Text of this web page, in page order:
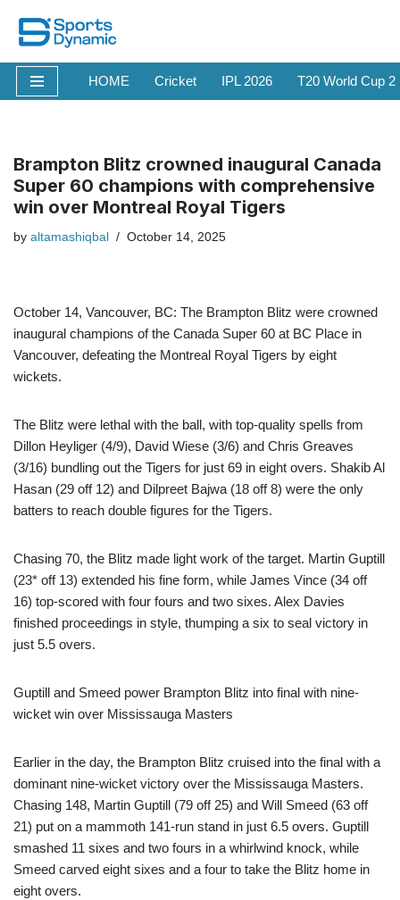
Skip
to
content
HOME Cricket IPL 2026 T20 World Cup
Brampton Blitz crowned inaugural Canada
Super 60 champions with comprehensive
win over Montreal Royal Tigers
by altamashiqbal October 14, 2025
October 14, Vancouver, BC: The Brampton Blitz were crowned
inaugural champions of the Canada Super 60 at BC Place in
Vancouver, defeating the Montreal Royal Tigers by eight
wickets.
The Blitz were lethal with the ball, with top-quality spells from
Dillon Heyliger (4/9), David Wiese (3/6) and Chris Greaves
(3/16) bundling out the Tigers for just 69 in eight overs. Shakib Al
Hasan (29 off 12) and Dilpreet Bajwa (18 off 8) were the only
batters to reach double figures for the Tigers.
Chasing 70, the Blitz made light work of the target. Martin Guptill
(23* off 13) extended his fine form, while James Vince (34 off
16) top-scored with four fours and two sixes. Alex Davies
finished proceedings in style, thumping a six to seal victory in
just 5.5 overs.
Guptill and Smeed power Brampton Blitz into final with nine-
wicket win over Mississauga Masters
Earlier in the day, the Brampton Blitz cruised into the final with a
dominant nine-wicket victory over the Mississauga Masters.
Chasing 148, Martin Guptill (79 off 25) and Will Smeed (63 off
21) put on a mammoth 141-run stand in just 6.5 overs. Guptill
smashed 11 sixes and two fours in a whirlwind knock, while
Smeed carved eight sixes and a four to take the Blitz home in
eight overs.